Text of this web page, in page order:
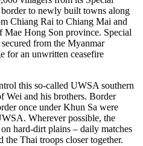
to newly built towns along
Chiang Rai to Chiang Mai and
Mae Hong Son province. Special
from the Myanmar
for an unwritten ceasefire
this so-called UWSA southern
Wei and his brothers. Border
once under Khun Sa were
Wherever possible, the
hard-dirt plains – daily matches
the Thai troops closer together.